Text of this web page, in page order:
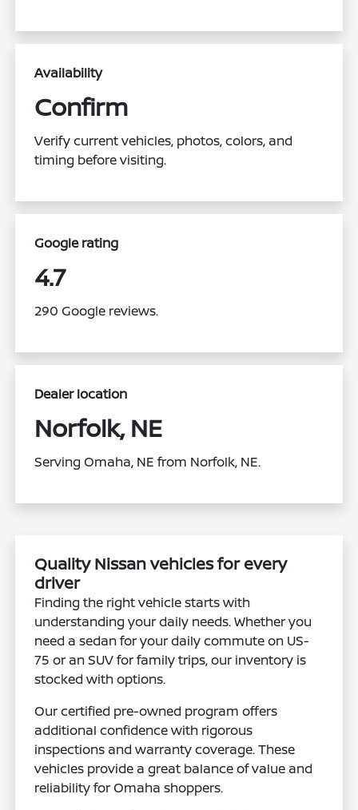
Availability
Confirm
Verify current vehicles, photos, colors, and
timing before visiting.
Google rating
4.7
290 Google reviews.
Dealer location
Norfolk, NE
Serving Omaha, NE from Norfolk, NE.
Quality Nissan vehicles for every
driver
Finding the right vehicle starts with
understanding your daily needs. Whether you
need a sedan for your daily commute on US-
75 or an SUV for family trips, our inventory is
stocked with options.
Our certified pre-owned program offers
additional confidence with rigorous
inspections and warranty coverage. These
vehicles provide a great balance of value and
reliability for Omaha shoppers.